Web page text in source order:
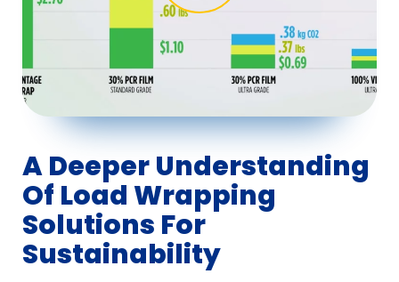
A Deeper Understanding
Of Load Wrapping
Solutions For
Sustainability